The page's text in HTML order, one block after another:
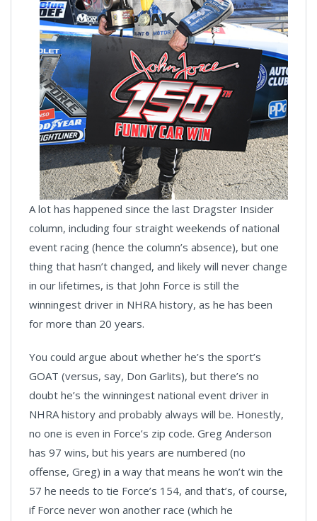
A lot has happened since the last Dragster Insider
column, including four straight weekends of national
event racing (hence the column’s absence), but one
thing that hasn’t changed, and likely will never change
in our lifetimes, is that John Force is still the
winningest driver in NHRA history, as he has been
for more than 20 years.
You could argue about whether he’s the sport’s
GOAT (versus, say, Don Garlits), but there’s no
doubt he’s the winningest national event driver in
NHRA history and probably always will be. Honestly,
no one is even in Force’s zip code. Greg Anderson
has 97 wins, but his years are numbered (no
offense, Greg) in a way that means he won’t win the
57 he needs to tie Force’s 154, and that’s, of course,
if Force never won another race (which he